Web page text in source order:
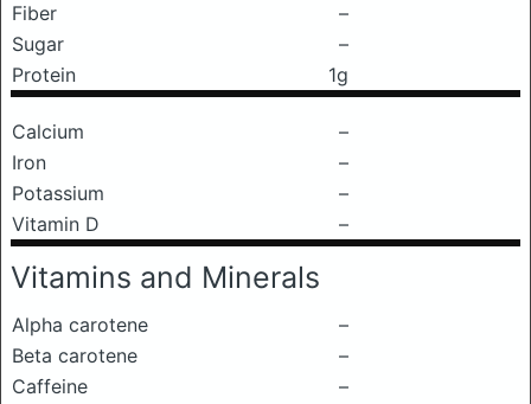
Fiber
–
Sugar
–
Protein
1g
Calcium
–
Iron
–
Potassium
–
Vitamin D
–
Vitamins and Minerals
Alpha carotene
–
Beta carotene
–
Caffeine
–